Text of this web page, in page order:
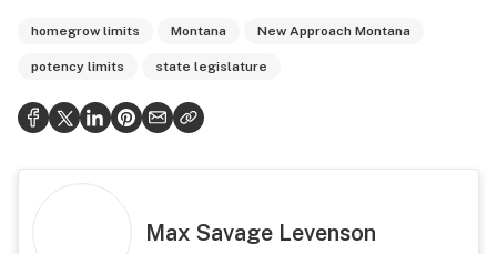
homegrow limits Montana New Approach Montana
potency limits state legislature
Max Savage Levenson